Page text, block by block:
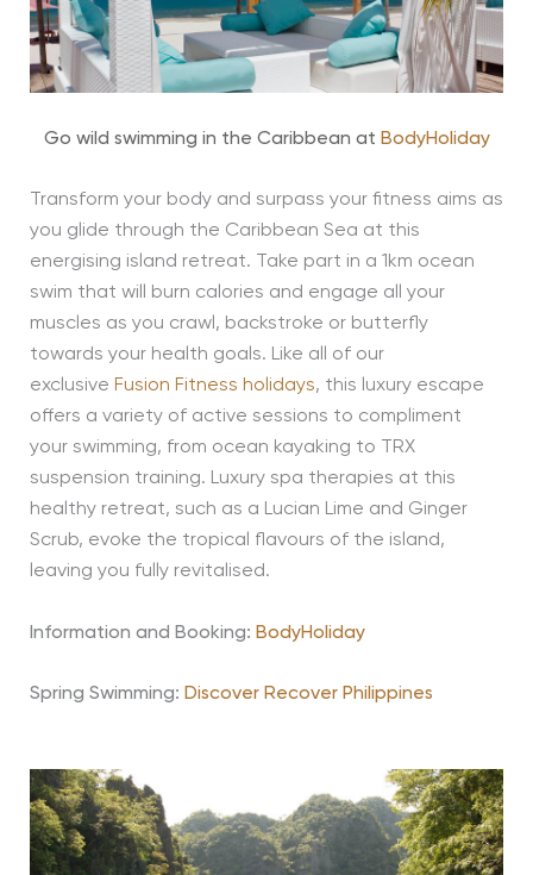
Go wild swimming in the Caribbean at BodyHoliday
Transform your body and surpass your fitness aims as
you glide through the Caribbean Sea at this
energising island retreat. Take part in a 1km ocean
swim that will burn calories and engage all your
muscles as you crawl, backstroke or butterfly
towards your health goals. Like all of our
exclusive Fusion Fitness holidays, this luxury escape
offers a variety of active sessions to compliment
your swimming, from ocean kayaking to TRX
suspension training. Luxury spa therapies at this
healthy retreat, such as a Lucian Lime and Ginger
Scrub, evoke the tropical flavours of the island,
leaving you fully revitalised.
Information and Booking: BodyHoliday
Spring Swimming: Discover Recover Philippines